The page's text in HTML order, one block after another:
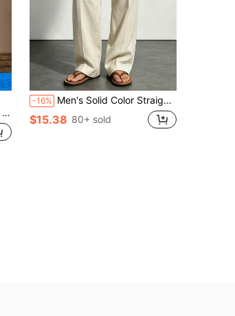
-16% Men's Solid Color Straight Leg Casual Pants With Pockets, Summer Daily Commute And Vacation Wear
$15.38 80+ sold